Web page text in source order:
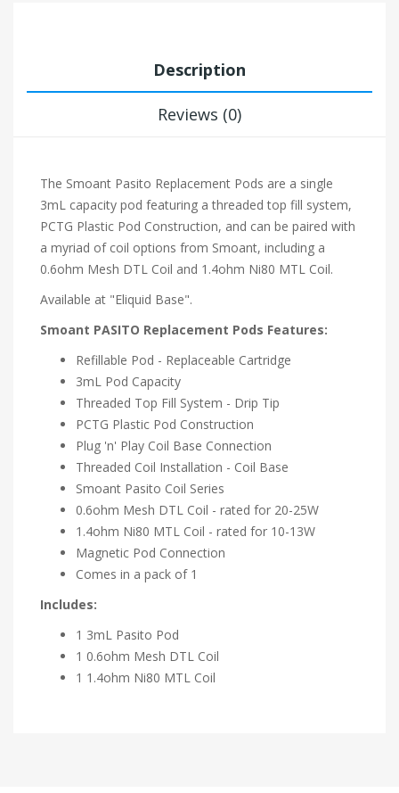
Description
Reviews (0)
The Smoant Pasito Replacement Pods are a single
3mL capacity pod featuring a threaded top fill system,
PCTG Plastic Pod Construction, and can be paired with
a myriad of coil options from Smoant, including a
0.6ohm Mesh DTL Coil and 1.4ohm Ni80 MTL Coil.
Available at "Eliquid Base".
Smoant PASITO Replacement Pods Features:
Refillable Pod - Replaceable Cartridge
3mL Pod Capacity
Threaded Top Fill System - Drip Tip
PCTG Plastic Pod Construction
Plug 'n' Play Coil Base Connection
Threaded Coil Installation - Coil Base
Smoant Pasito Coil Series
0.6ohm Mesh DTL Coil - rated for 20-25W
1.4ohm Ni80 MTL Coil - rated for 10-13W
Magnetic Pod Connection
Comes in a pack of 1
Includes:
1 3mL Pasito Pod
1 0.6ohm Mesh DTL Coil
1 1.4ohm Ni80 MTL Coil